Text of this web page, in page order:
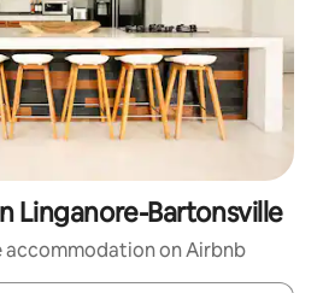
Linganore-Bartonsville
accommodation on Airbnb